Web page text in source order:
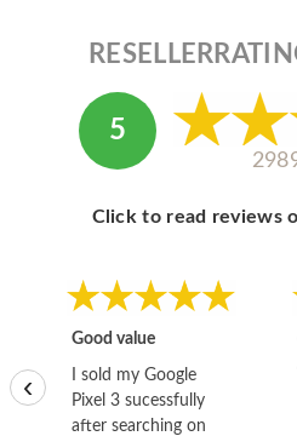
5
Click to read reviews
Good value
I sold my Google
Pixel 3 sucessfully
after searching on
‹